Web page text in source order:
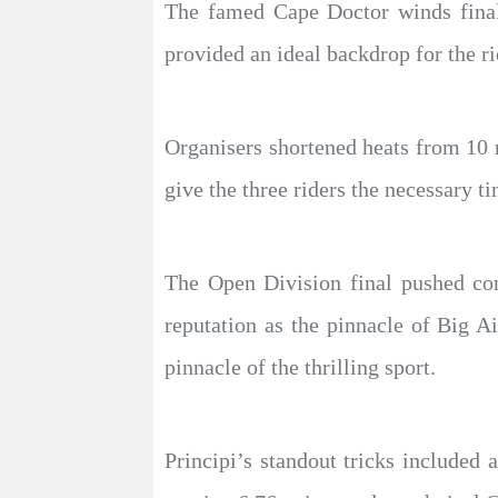
The famed Cape Doctor winds
provided an ideal backdrop for the
Organisers shortened heats from
give the three riders the necessary
The Open Division final pushed
reputation as the pinnacle of Big
pinnacle of the thrilling sport.
Principi’s standout tricks included